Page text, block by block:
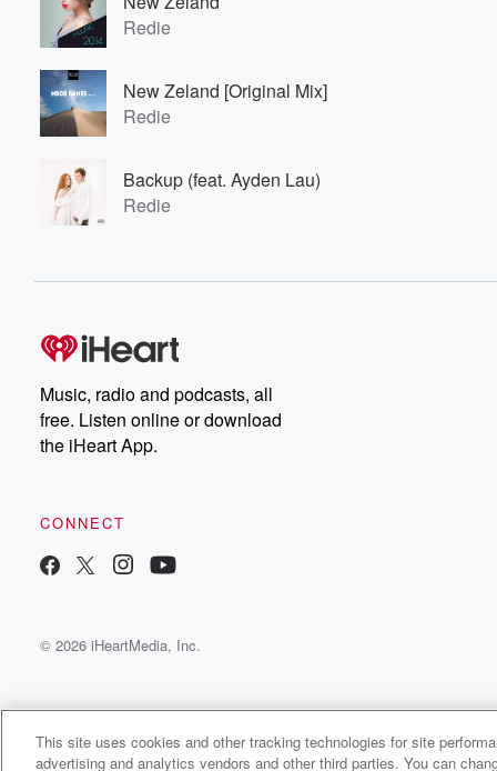
Redie
New Zeland [Original Mix]
Redie
Backup (feat. Ayden Lau)
Redie
Music, radio and podcasts, all
free. Listen online or download
the iHeart App.
CONNECT
© 2026 iHeartMedia, Inc.
Redie Radio
This site uses cookies and other tracking technologies for site
advertising and analytics vendors and other third parties. You can